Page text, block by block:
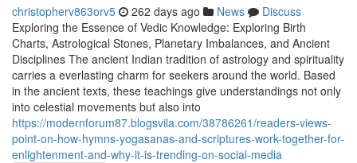
christopherv863orv5 262 days ago News
Discuss
Exploring the Essence of Vedic Knowledge: Exploring Birth
Charts, Astrological Stones, Planetary Imbalances, and Ancient
Disciplines The ancient Indian tradition of astrology and spirituality
carries a everlasting charm for seekers around the world. Based
in the ancient texts, these teachings give understandings not only
into celestial movements but also into
https://modernforum87.blogsvila.com/38786261/readers-views-
point-on-how-hymns-yogasanas-and-scriptures-work-together-for-
enlightenment-and-why-it-is-trending-on-social-media